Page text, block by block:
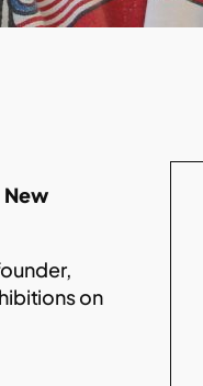
on